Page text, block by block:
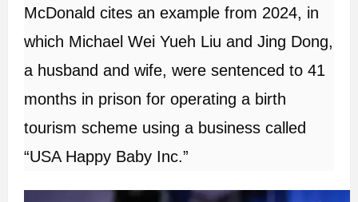
McDonald cites an example from 2024, in
which Michael Wei Yueh Liu and Jing Dong,
a husband and wife, were sentenced to 41
months in prison for operating a birth
tourism scheme using a business called
“USA Happy Baby Inc.”